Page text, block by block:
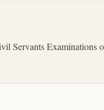
Servants Examinations